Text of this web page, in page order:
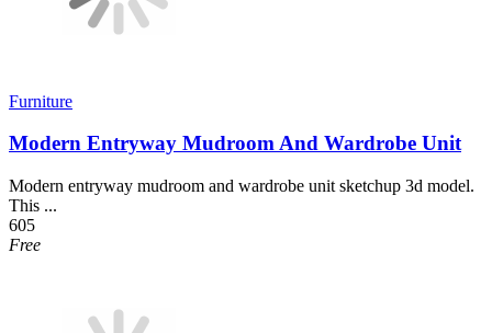
Furniture
Modern Entryway Mudroom And Wardrobe Unit
Modern entryway mudroom and wardrobe unit sketchup 3d model.
This ...
605
Free